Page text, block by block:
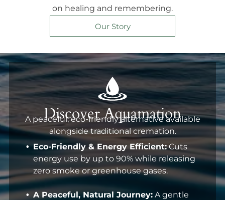
on healing and remembering.
Our Story
Discover Aquamation
A peaceful, eco-friendly alternative available
alongside traditional cremation.
Eco-Friendly & Energy Efficient: Cuts
energy use by up to 90% while releasing
zero smoke or greenhouse gases.
A Peaceful, Natural Journey: A gentle